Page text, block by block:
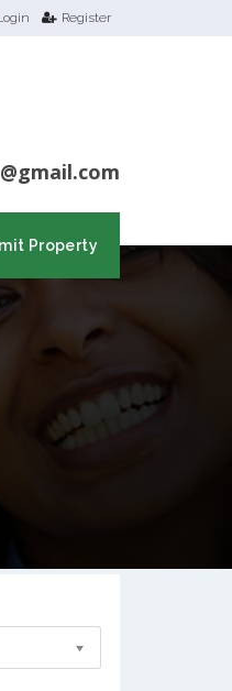
Register
Property